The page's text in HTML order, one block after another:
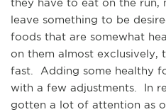
they have to eat on the run,
leave something to be
foods that are somewhat
on them almost exclusively,
fast. Adding some healthy
with a few adjustments. In
gotten a lot of attention as